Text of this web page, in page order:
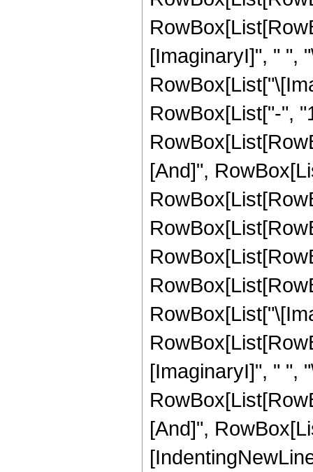
[ImaginaryI]", " ",
RowBox[List["-",
[And]",
[ImaginaryI]", " ",
[And]",